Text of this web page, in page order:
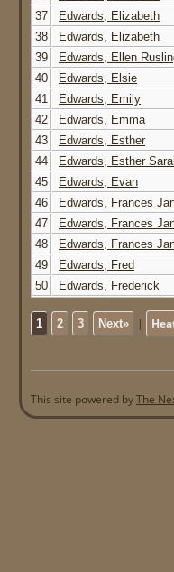
37
Edwards, Elizabeth
38
Edwards, Elizabeth
39
Edwards, Ellen
40
Edwards, Elsie
41
Edwards, Emily
42
Edwards, Emma
43
Edwards, Esther
44
Edwards, Esther
45
Edwards, Evan
46
Edwards, Frances
47
Edwards, Frances
48
Edwards, Frances
49
Edwards, Fred
50
Edwards, Frederick
1 2 3 Next» |
This site powered byThe